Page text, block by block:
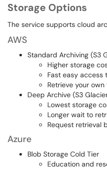
Storage Options
The service supports cloud
AWS
Standard Archiving (S3
Higher storage
Fast easy access
Retrieve your
Deep Archive (S3
Lowest storage
Longer wait to
Request retrieval
Azure
Blob Storage Cold Tier
Education and